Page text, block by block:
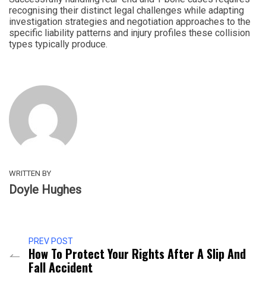
recognising their distinct legal challenges while adapting
investigation strategies and negotiation approaches to the
specific liability patterns and injury profiles these collision
types typically produce.
WRITTEN BY
Doyle Hughes
PREV POST
How To Protect Your Rights After A Slip And
Fall Accident